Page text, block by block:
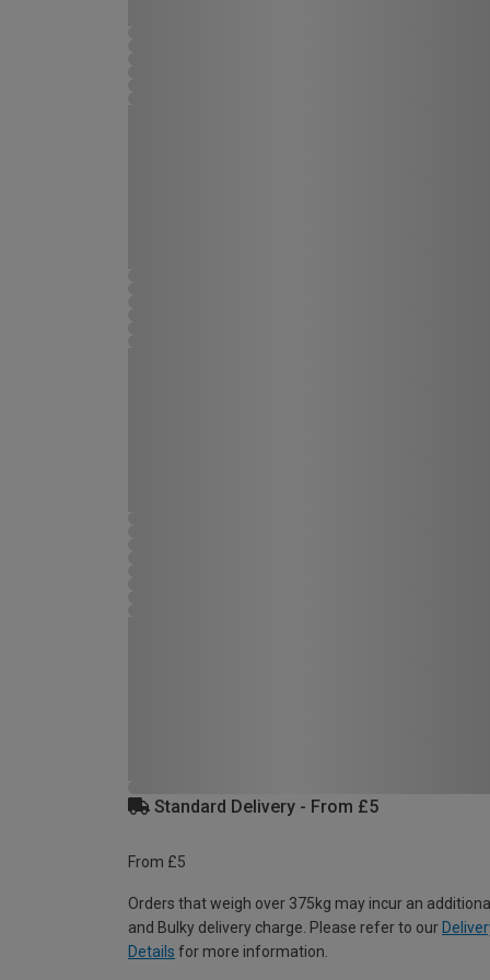
Standard Delivery - From £5
From £5
Orders that weigh over 375kg may incur an
and Bulky delivery charge. Please refer to our
Details for more information.